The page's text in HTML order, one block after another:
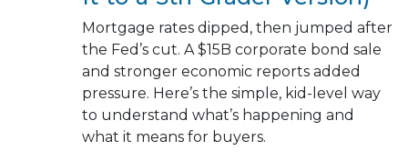
Mortgage rates dipped, then jumped after
the Fed’s cut. A $15B corporate bond sale
and stronger economic reports added
pressure. Here’s the simple, kid-level way
to understand what’s happening and
what it means for buyers.